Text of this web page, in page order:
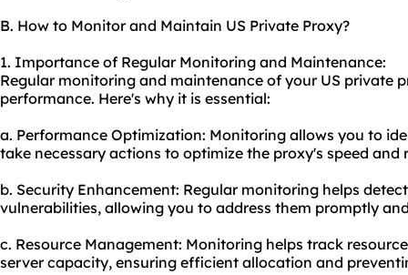
B. How to Monitor and Maintain US Private Proxy?
1. Importance of Regular Monitoring and Maintenance:
Regular monitoring and maintenance of your US private
performance. Here's why it is essential:
a. Performance Optimization: Monitoring allows you to
take necessary actions to optimize the proxy's speed and
b. Security Enhancement: Regular monitoring helps
vulnerabilities, allowing you to address them promptly
c. Resource Management: Monitoring helps track
server capacity, ensuring efficient allocation and